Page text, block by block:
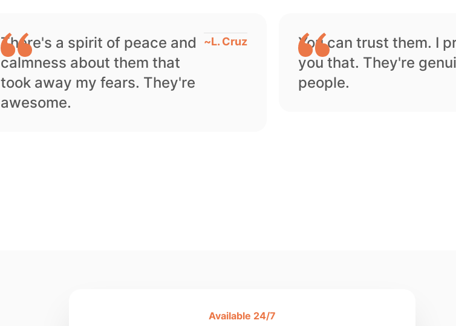
There's a spirit of peace and
calmness about them that
took away my fears. They're
awesome.
~L. Cruz
You can trust them. I
you that. They're
people.
Available 24/7